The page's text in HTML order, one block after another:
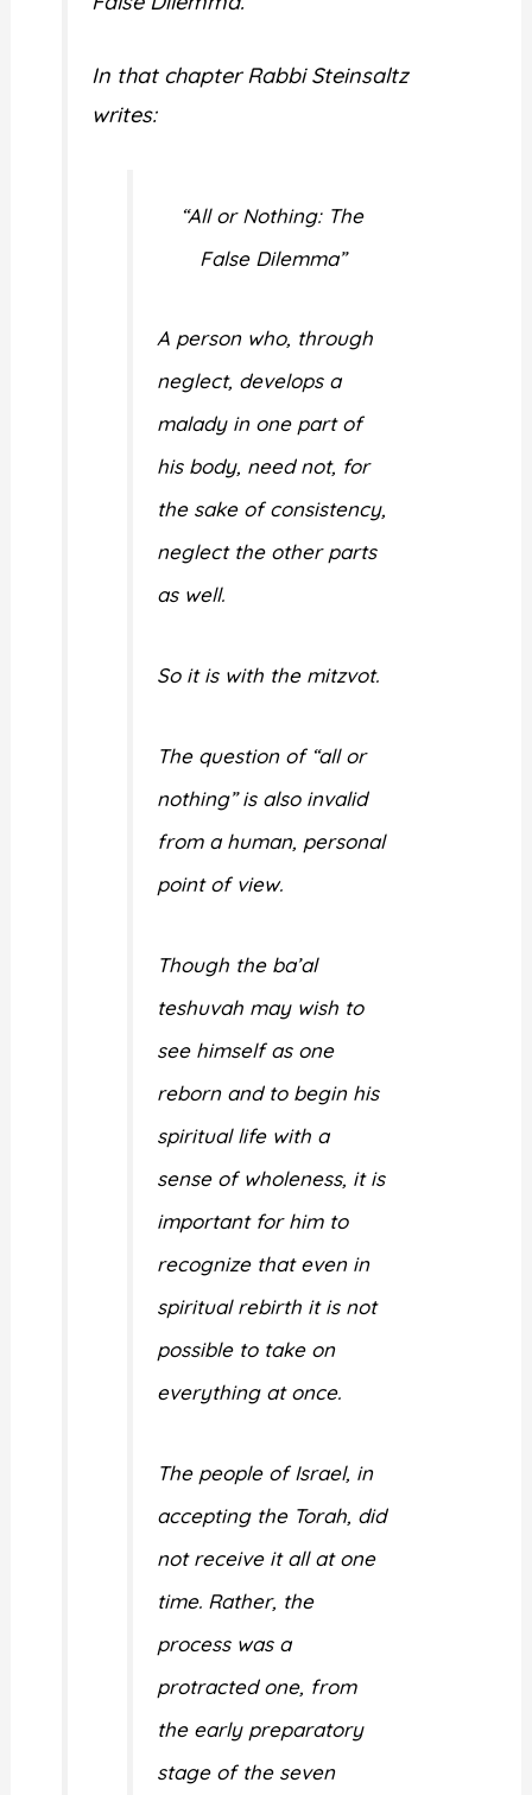
In that chapter Rabbi Steinsaltz
writes:
“All or Nothing: The
False Dilemma”
A person who, through
neglect, develops a
malady in one part of
his body, need not, for
the sake of consistency,
neglect the other parts
as well.
So it is with the mitzvot.
The question of “all or
nothing” is also invalid
from a human, personal
point of view.
Though the ba’al
teshuvah may wish to
see himself as one
reborn and to begin his
spiritual life with a
sense of wholeness, it is
important for him to
recognize that even in
spiritual rebirth it is not
possible to take on
everything at once.
The people of Israel, in
accepting the Torah, did
not receive it all at one
time. Rather, the
process was a
protracted one, from
the early preparatory
stage of the seven